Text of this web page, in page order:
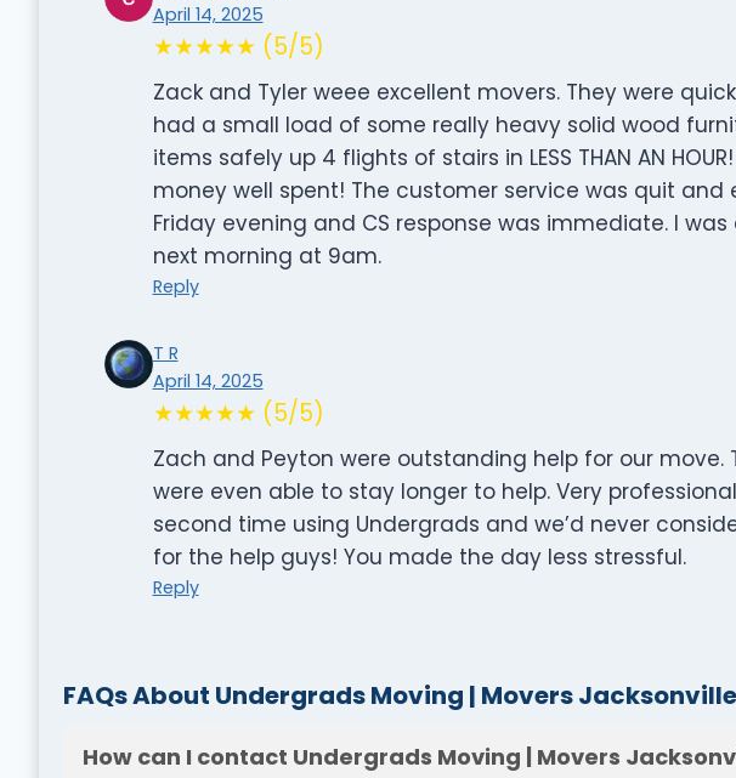
April 14, 2025
★★★★★ (5/5)
Zack and Tyler weee excellent movers. They were
had a small load of some really heavy solid wood
items safely up 4 flights of stairs in LESS THAN AN
money well spent! The customer service was quit and
Friday evening and CS response was immediate. I
next morning at 9am.
Reply
T R
April 14, 2025
★★★★★ (5/5)
Zach and Peyton were outstanding help for our move.
were even able to stay longer to help. Very
second time using Undergrads and we’d never
for the help guys! You made the day less stressful.
Reply
FAQs About Undergrads Moving | Movers Jacksonville
How can I contact Undergrads Moving | Movers